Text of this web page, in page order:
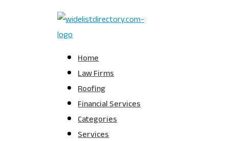
Home
Law Firms
Roofing
Financial Services
Categories
Services